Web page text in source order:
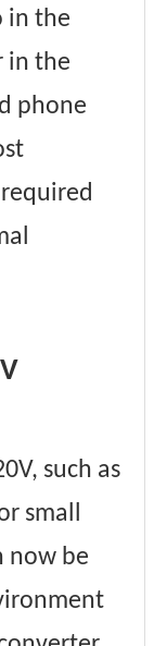
in the
in the
phone
such as
small
now be